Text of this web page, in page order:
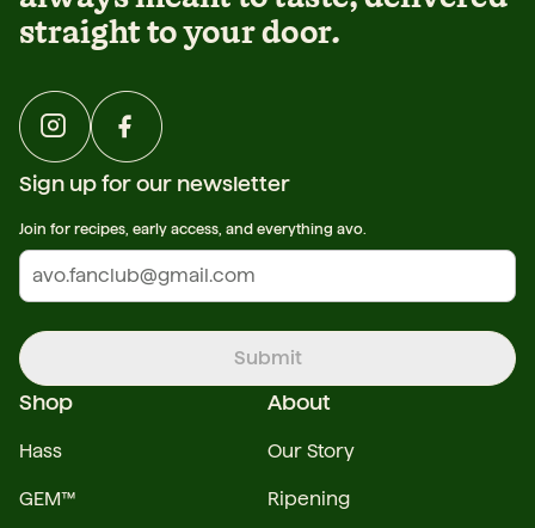
straight to your door.
About
Our Story
Ripening
Shop
Hass
GEM™
Sign up for our newsletter
Join for recipes, early access, and everything avo.
Submit